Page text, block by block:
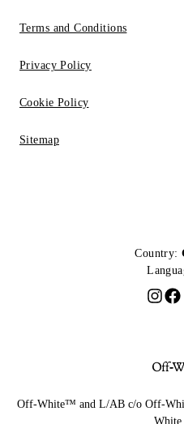
Terms and Conditions
Privacy Policy
Cookie Policy
Sitemap
Country:
Off-White™ and L/AB c/o Off-
White